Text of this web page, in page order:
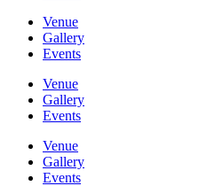
Venue
Gallery
Events
Venue
Gallery
Events
Venue
Gallery
Events